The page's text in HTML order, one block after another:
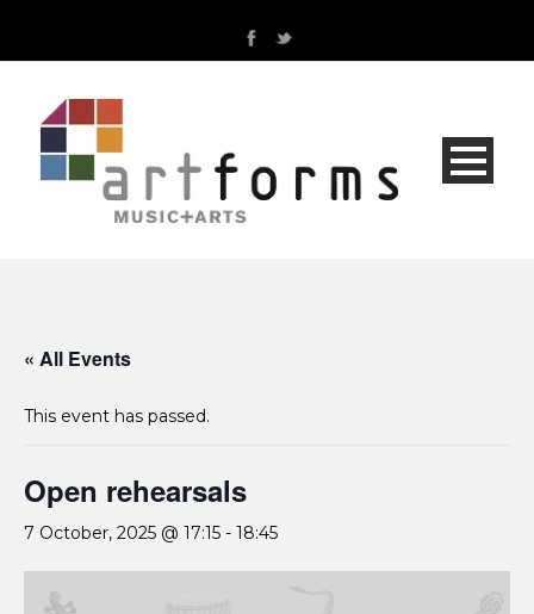
« All Events
This event has passed.
Open rehearsals
7 October, 2025 @ 17:15 - 18:45